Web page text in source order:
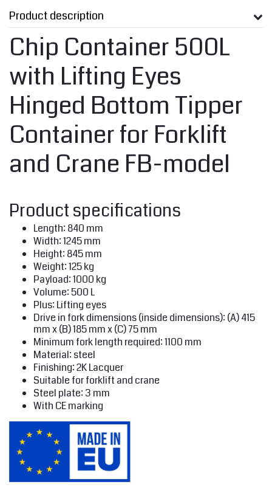
Product description
Chip Container 500L
with Lifting Eyes
Hinged Bottom Tipper
Container for Forklift
and Crane FB-model
Product specifications
Length: 840 mm
Width: 1245 mm
Height: 845 mm
Weight: 125 kg
Payload: 1000 kg
Volume: 500 L
Plus: Lifting eyes
Drive in fork dimensions (inside dimensions): (A) 415
mm x (B) 185 mm x (C) 75 mm
Minimum fork length required: 1100 mm
Material: steel
Finishing: 2K Lacquer
Suitable for forklift and crane
Steel plate: 3 mm
With CE marking